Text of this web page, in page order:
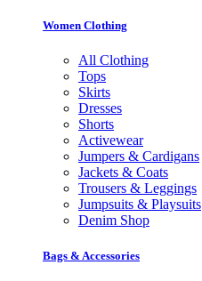
Women Clothing
All Clothing
Tops
Skirts
Dresses
Shorts
Activewear
Jumpers & Cardigans
Jackets & Coats
Trousers & Leggings
Jumpsuits & Playsuits
Denim Shop
Bags & Accessories